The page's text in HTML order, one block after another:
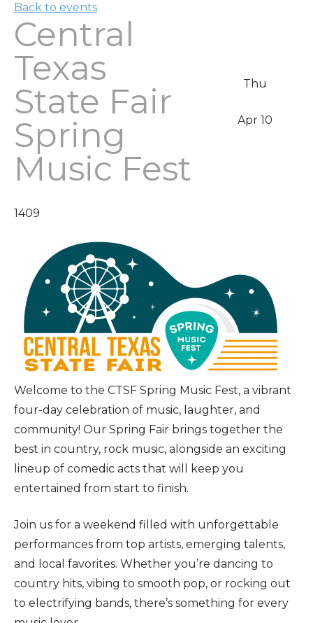
Back to events
Central
Texas
State Fair
Spring
Music Fest
1409
Thu
Apr 10
Welcome to the CTSF Spring Music Fest, a vibrant
four-day celebration of music, laughter, and
community! Our Spring Fair brings together the
best in country, rock music, alongside an exciting
lineup of comedic acts that will keep you
entertained from start to finish.
Join us for a weekend filled with unforgettable
performances from top artists, emerging talents,
and local favorites. Whether you’re dancing to
country hits, vibing to smooth pop, or rocking out
to electrifying bands, there’s something for every